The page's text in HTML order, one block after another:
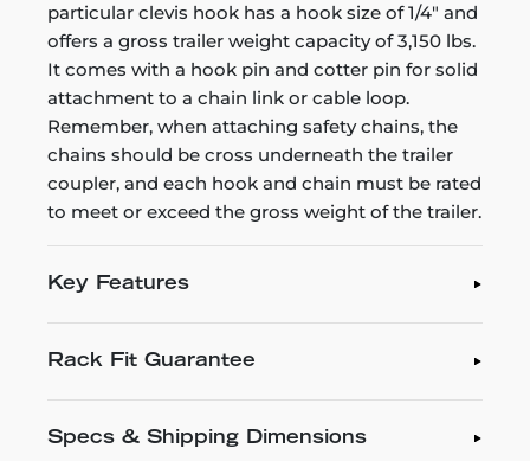
particular clevis hook has a hook size of 1/4" and
offers a gross trailer weight capacity of 3,150 lbs.
It comes with a hook pin and cotter pin for solid
attachment to a chain link or cable loop.
Remember, when attaching safety chains, the
chains should be cross underneath the trailer
coupler, and each hook and chain must be rated
to meet or exceed the gross weight of the trailer.
Key Features
Rack Fit Guarantee
Specs & Shipping Dimensions